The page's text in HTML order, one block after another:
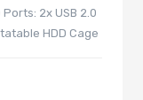
2x USB 2.0
HDD Cage